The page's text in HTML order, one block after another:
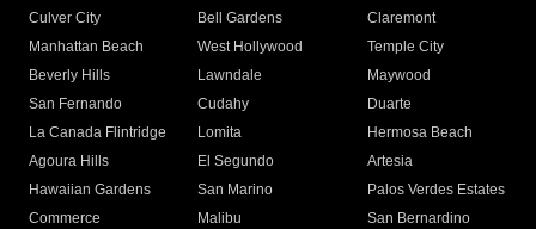
Culver City
Bell Gardens
Claremont
Manhattan Beach
West Hollywood
Temple City
Beverly Hills
Lawndale
Maywood
San Fernando
Cudahy
Duarte
La Canada Flintridge
Lomita
Hermosa Beach
Agoura Hills
El Segundo
Artesia
Hawaiian Gardens
San Marino
Palos Verdes Estates
Commerce
Malibu
San Bernardino